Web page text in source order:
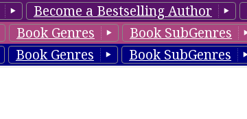
Become a Bestselling Author
Book Genres Book SubGenres
Book Genres Book SubGenres